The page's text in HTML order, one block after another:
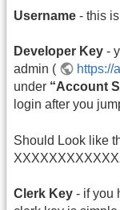
Username - this
Developer Key -
admin (
https://
under “Account
login after you
Should Look like
Clerk Key - if you